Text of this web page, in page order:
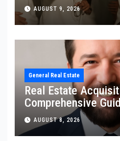
AUGUST 9, 2026
General Real Estate
Real Estate
Comprehensive
AUGUST 8, 2026